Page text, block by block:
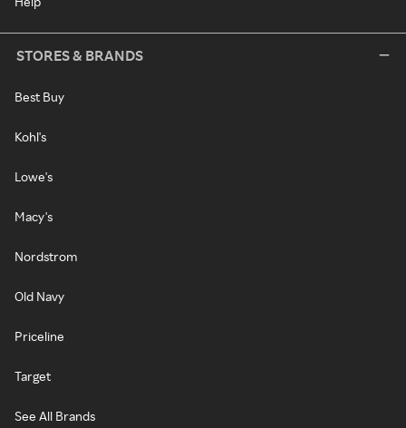
STORES & BRANDS
Best Buy
Kohl's
Lowe's
Macy's
Nordstrom
Old Navy
Priceline
Target
See All Brands